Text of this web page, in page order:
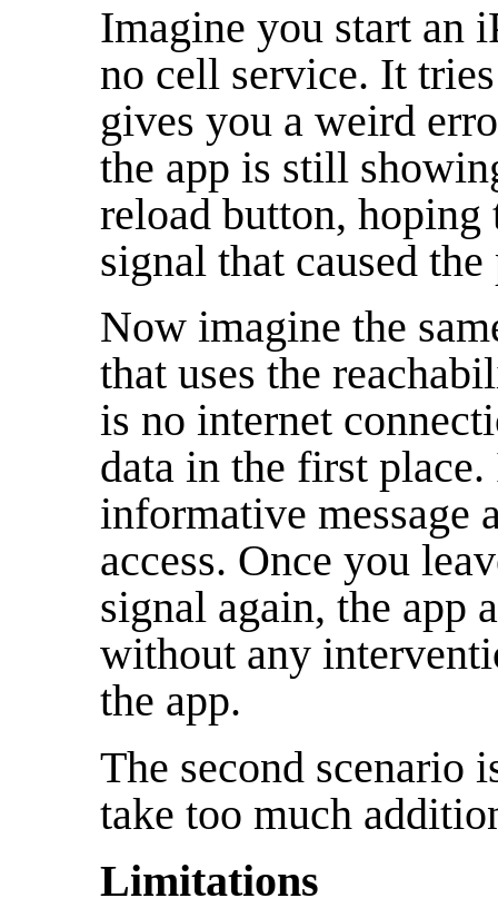
Imagine you start an
no cell service. It
gives you a weird
the app is still
reload button,
signal that caused
Now imagine the
that uses the
is no internet
data in the first
informative message
access. Once you
signal again, the app
without any
the app.
The second scenario
take too much
Limitations